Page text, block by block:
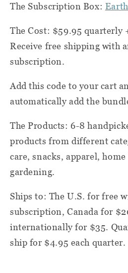
The Subscription Box:
The Cost: $59.95 quarterly
Receive free shipping with
subscription.
Add this code to your cart
automatically add the
The Products: 6-8
products from different
care, snacks, apparel, home
gardening.
Ships to: The U.S. for free
subscription, Canada for
internationally for $35.
ship for $4.95 each quarter.